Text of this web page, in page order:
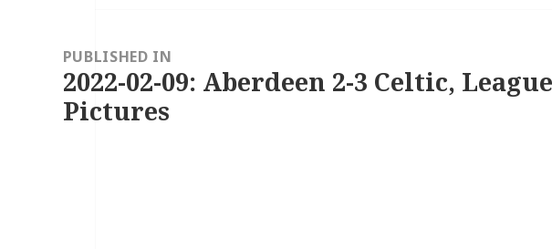
navigationPUBLISHED IN
2022-02-09: Aberdeen 2-3 Celtic,
Pictures